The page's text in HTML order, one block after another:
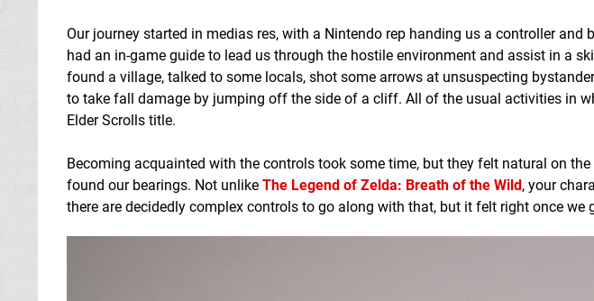
Our journey started in medias res, with a Nintendo rep handing us a controller
had an in-game guide to lead us through the hostile environment and assist in a
found a village, talked to some locals, shot some arrows at unsuspecting
to take fall damage by jumping off the side of a cliff. All of the usual activities in
Elder Scrolls title.
Becoming acquainted with the controls took some time, but they felt natural on
found our bearings. Not unlike The Legend of Zelda: Breath of the Wild, your
there are decidedly complex controls to go along with that, but it felt right once we